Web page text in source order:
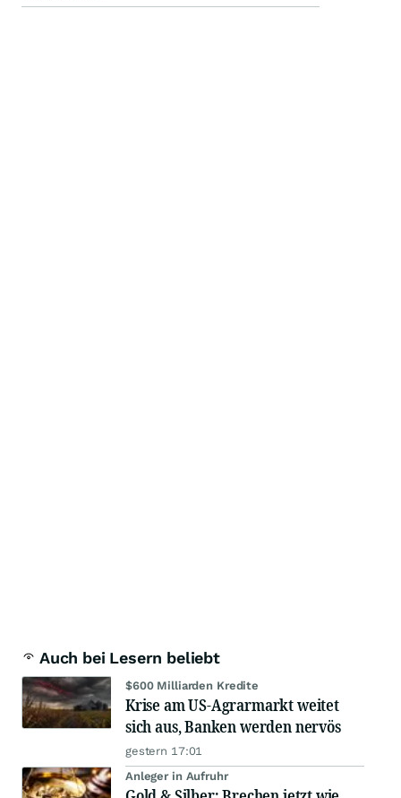
Auch bei Lesern beliebt
$600 Milliarden Kredite
Krise am US-Agrarmarkt weitet
sich aus, Banken werden nervös
gestern 17:01
Anleger in Aufruhr